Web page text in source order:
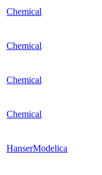
Chemical
Chemical
Chemical
Chemical
HanserModelica